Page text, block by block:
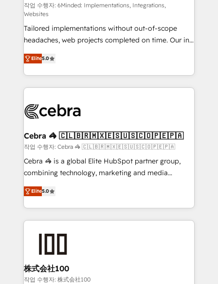
Integrations: Connect HubSpot with your tech stack
for better adoption. 🔹 Custom Solutions: Build
tailored apps, workflows, and configurations. We are
SOC 2 Type II and ISO 27001 certified, reinforcing
our commitment to data security and compliance. At
OneMetric, we help revenue teams focus on the
OneMetric that matters most: revenue.
작업 수행자: 6Minded: Implementations, Integrations,
Websites
Tailored implementations without out-of-scope
headaches, web projects completed on time. Our in-
house team of certified CRM architects, experts,
developers, designers, and marketers handles all
aspects of your HubSpot. ✨ 400+ global clients ✨
100+ seamless migrations from 15+ different CRMs
implementations, and 5,000+ pages ✨ CS: Clients
CS: 245% organic growth & +751% new visitors for a
full-funnel HubSpot project ✨ CS: 415% conversion
boost with a new HubSpot site Recognized leaders:
🏆 HubSpot Platform Migration Impact Award 🏆
Inbound Campaign of the Year 🏆 Gold AVA Digital
Award for Best Website 🌟 Accreditations: CRM
Elite5.0
Cebra 🦓 🇨🇱🇧🇷🇲🇽🇪🇸🇺🇸🇨🇴🇵🇪🇵🇦
작업 수행자: Cebra 🦓 🇨🇱🇧🇷🇲🇽🇪🇸🇺🇸🇨🇴🇵🇪🇵🇦
Cebra 🦓 is a global Elite HubSpot partner group,
combining technology, marketing and media
expertise across Latin America and Southern
Europe, with teams across 7 countries. Born in Chile,
we combine local insight with international reach to
help businesses grow through technology, creativity,
end solutions that integrate CRM, AI automation,
inbound and loop marketing, content, and digital
creativity. Our multicultural team works in Spanish,
Elite5.0
株式会社100
작업 수행자: 株式会社100